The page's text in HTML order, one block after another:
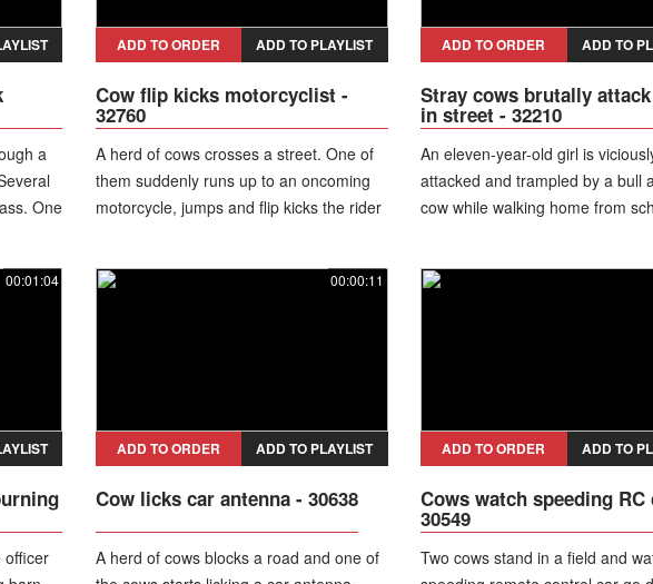
a
One
ADD TO ORDER ADD TO PLAYLIST
Cow flip kicks motorcyclist -
32760
A herd of cows crosses a street. One of
them suddenly runs up to an oncoming
motorcycle, jumps and flip kicks the rider
ADD TO ORDER ADD TO
Stray cows brutally
in street - 32210
An eleven-year-old girl is
attacked and trampled by a bull
cow while walking home from
incident, with the girl sustaining
against the owner of the cattle.
00:01:04
officer
00:00:11
ADD TO ORDER ADD TO PLAYLIST
Cow licks car antenna - 30638
A herd of cows blocks a road and one of
ADD TO ORDER ADD TO
Cows watch speeding RC
30549
Two cows stand in a field and